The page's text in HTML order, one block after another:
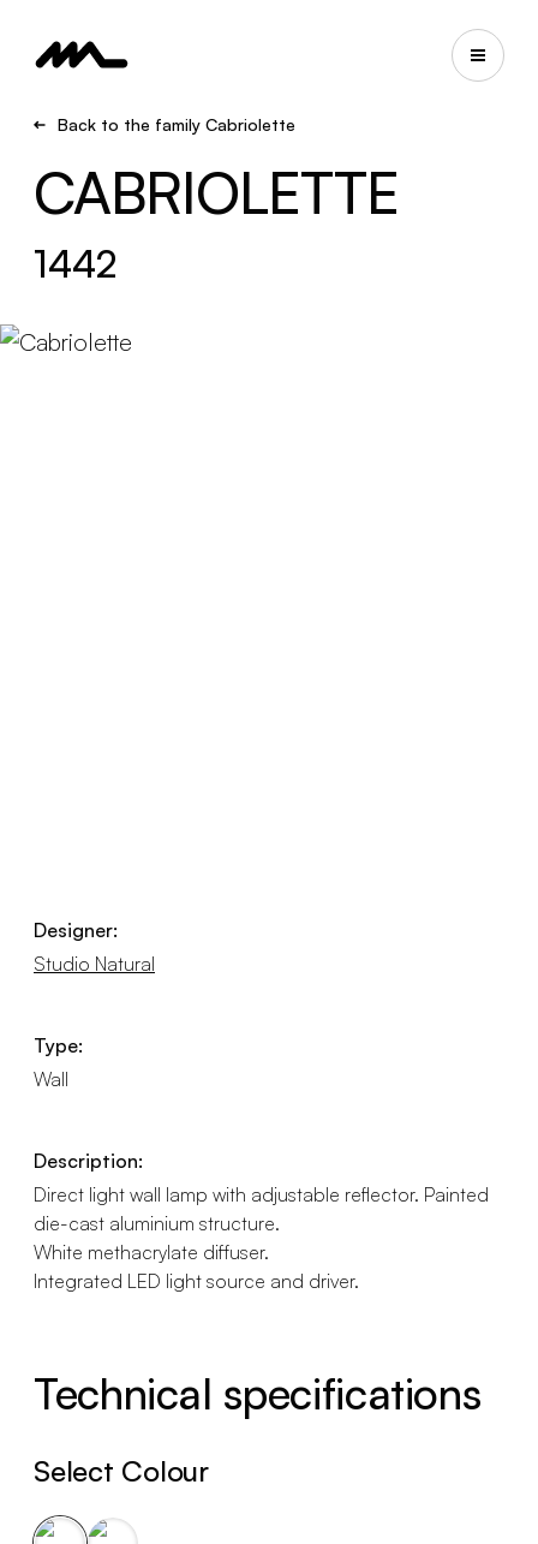
Back to the family Cabriolette
CABRIOLETTE
1442
Designer:
Studio Natural
Type:
Wall
Description:
Direct light wall lamp with adjustable reflector. Painted
die-cast aluminium structure.
White methacrylate diffuser.
Integrated LED light source and driver.
Technical specifications
Select Colour